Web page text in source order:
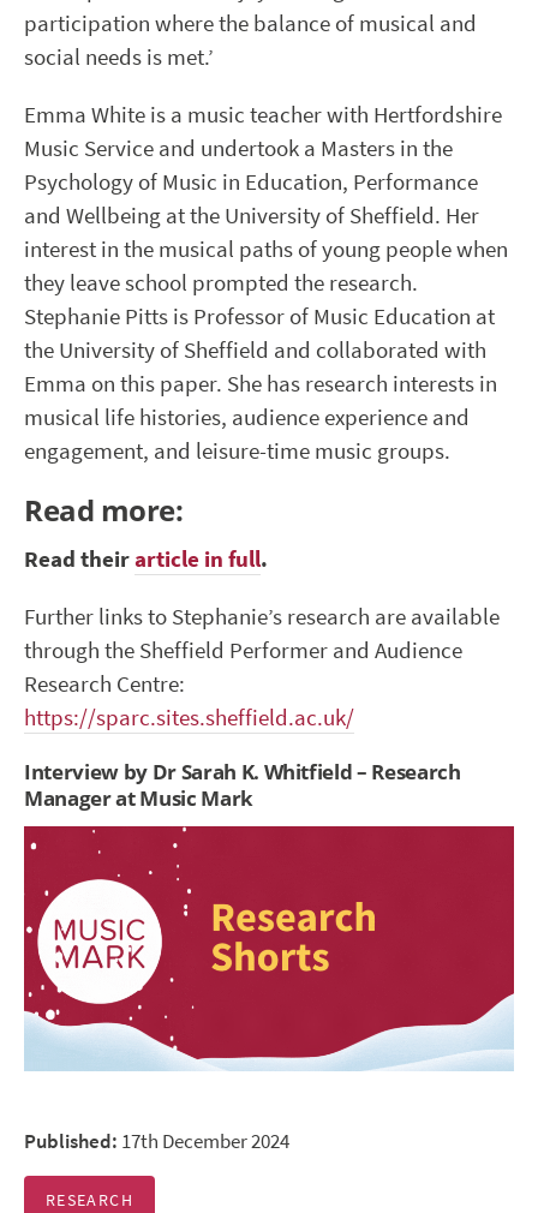
participation where the balance of musical and
social needs is met.’
Emma White is a music teacher with Hertfordshire
Music Service and undertook a Masters in the
Psychology of Music in Education, Performance
and Wellbeing at the University of Sheffield. Her
interest in the musical paths of young people when
they leave school prompted the research.
Stephanie Pitts is Professor of Music Education at
the University of Sheffield and collaborated with
Emma on this paper. She has research interests in
musical life histories, audience experience and
engagement, and leisure-time music groups.
Read more:
Read theirarticle in full.
Further links to Stephanie’s research are available
through the Sheffield Performer and Audience
Research Centre:
https://sparc.sites.sheffield.ac.uk/
Interview by Dr Sarah K. Whitfield – Research
Manager at Music Mark
Published: 17th December 2024
RESEARCH